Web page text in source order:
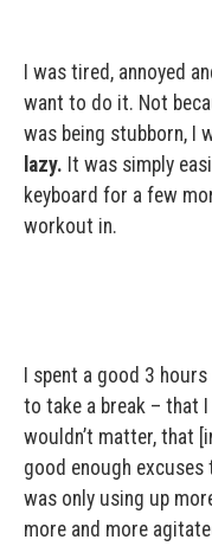
I was tired, annoyed
want to do it. Not
was being stubborn, I
lazy. It was simply
keyboard for a few
workout in.
I spent a good 3
to take a break – that
wouldn’t matter, that
good enough excuses
was only using up
more and more